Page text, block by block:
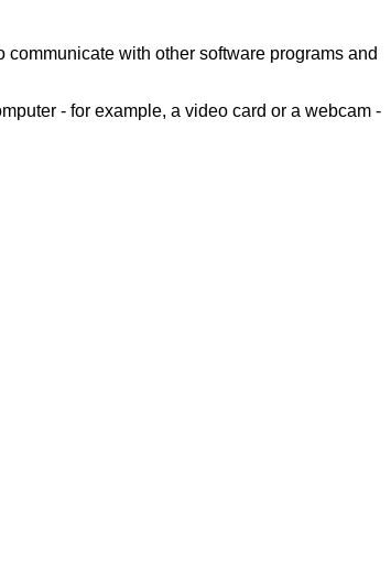
with other software programs and
- for example, a video card or a webcam -